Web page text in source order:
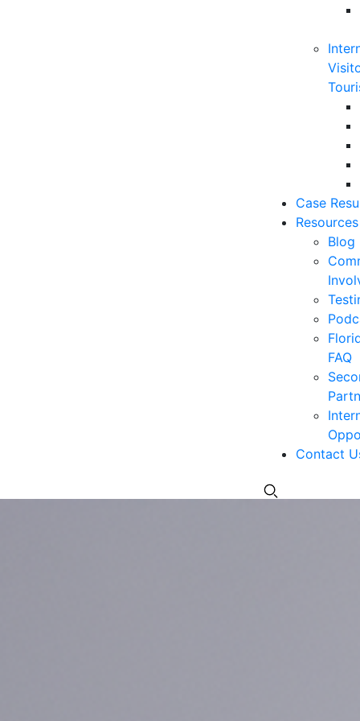
Case
Resources
Blog
FAQ
Contact